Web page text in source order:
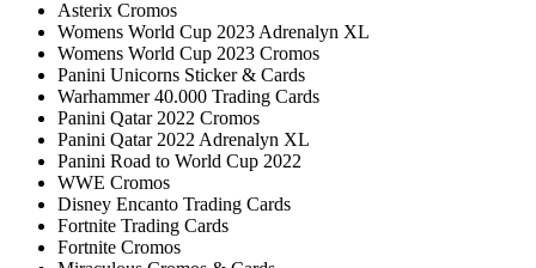
Asterix Cromos
Womens World Cup 2023 Adrenalyn XL
Womens World Cup 2023 Cromos
Panini Unicorns Sticker & Cards
Warhammer 40.000 Trading Cards
Panini Qatar 2022 Cromos
Panini Qatar 2022 Adrenalyn XL
Panini Road to World Cup 2022
WWE Cromos
Disney Encanto Trading Cards
Fortnite Trading Cards
Fortnite Cromos